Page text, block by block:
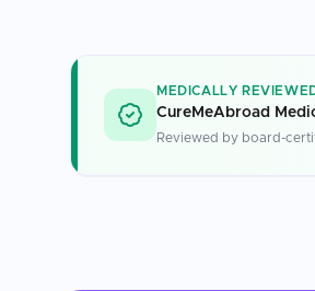
MEDICALLY
CureMeAbroad
Reviewed by board-